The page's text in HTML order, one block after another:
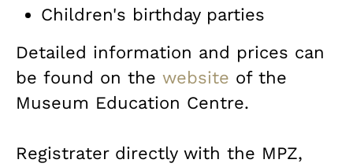
Children's birthday parties
Detailed information and prices can
be found on the website of the
Museum Education Centre.
Registrater directly with the MPZ,